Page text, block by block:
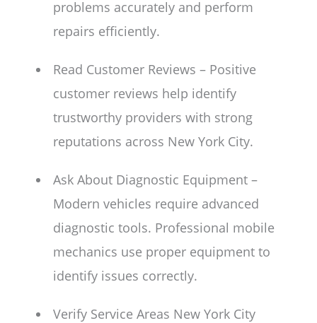
problems accurately and perform
repairs efficiently.
Read Customer Reviews – Positive
customer reviews help identify
trustworthy providers with strong
reputations across New York City.
Ask About Diagnostic Equipment –
Modern vehicles require advanced
diagnostic tools. Professional mobile
mechanics use proper equipment to
identify issues correctly.
Verify Service Areas New York City